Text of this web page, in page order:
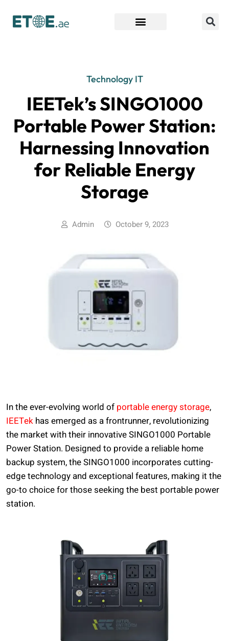
Technology IT
IEETek’s SINGO1000
Portable Power Station:
Harnessing Innovation
for Reliable Energy
Storage
Admin October 9, 2023
In the ever-evolving world of portable energy storage,
IEETek has emerged as a frontrunner, revolutionizing
the market with their innovative SINGO1000 Portable
Power Station. Designed to provide a reliable home
backup system, the SINGO1000 incorporates cutting-
edge technology and exceptional features, making it the
go-to choice for those seeking the best portable power
station.